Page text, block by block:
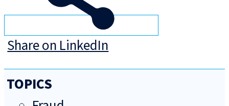
Share on LinkedIn
TOPICS